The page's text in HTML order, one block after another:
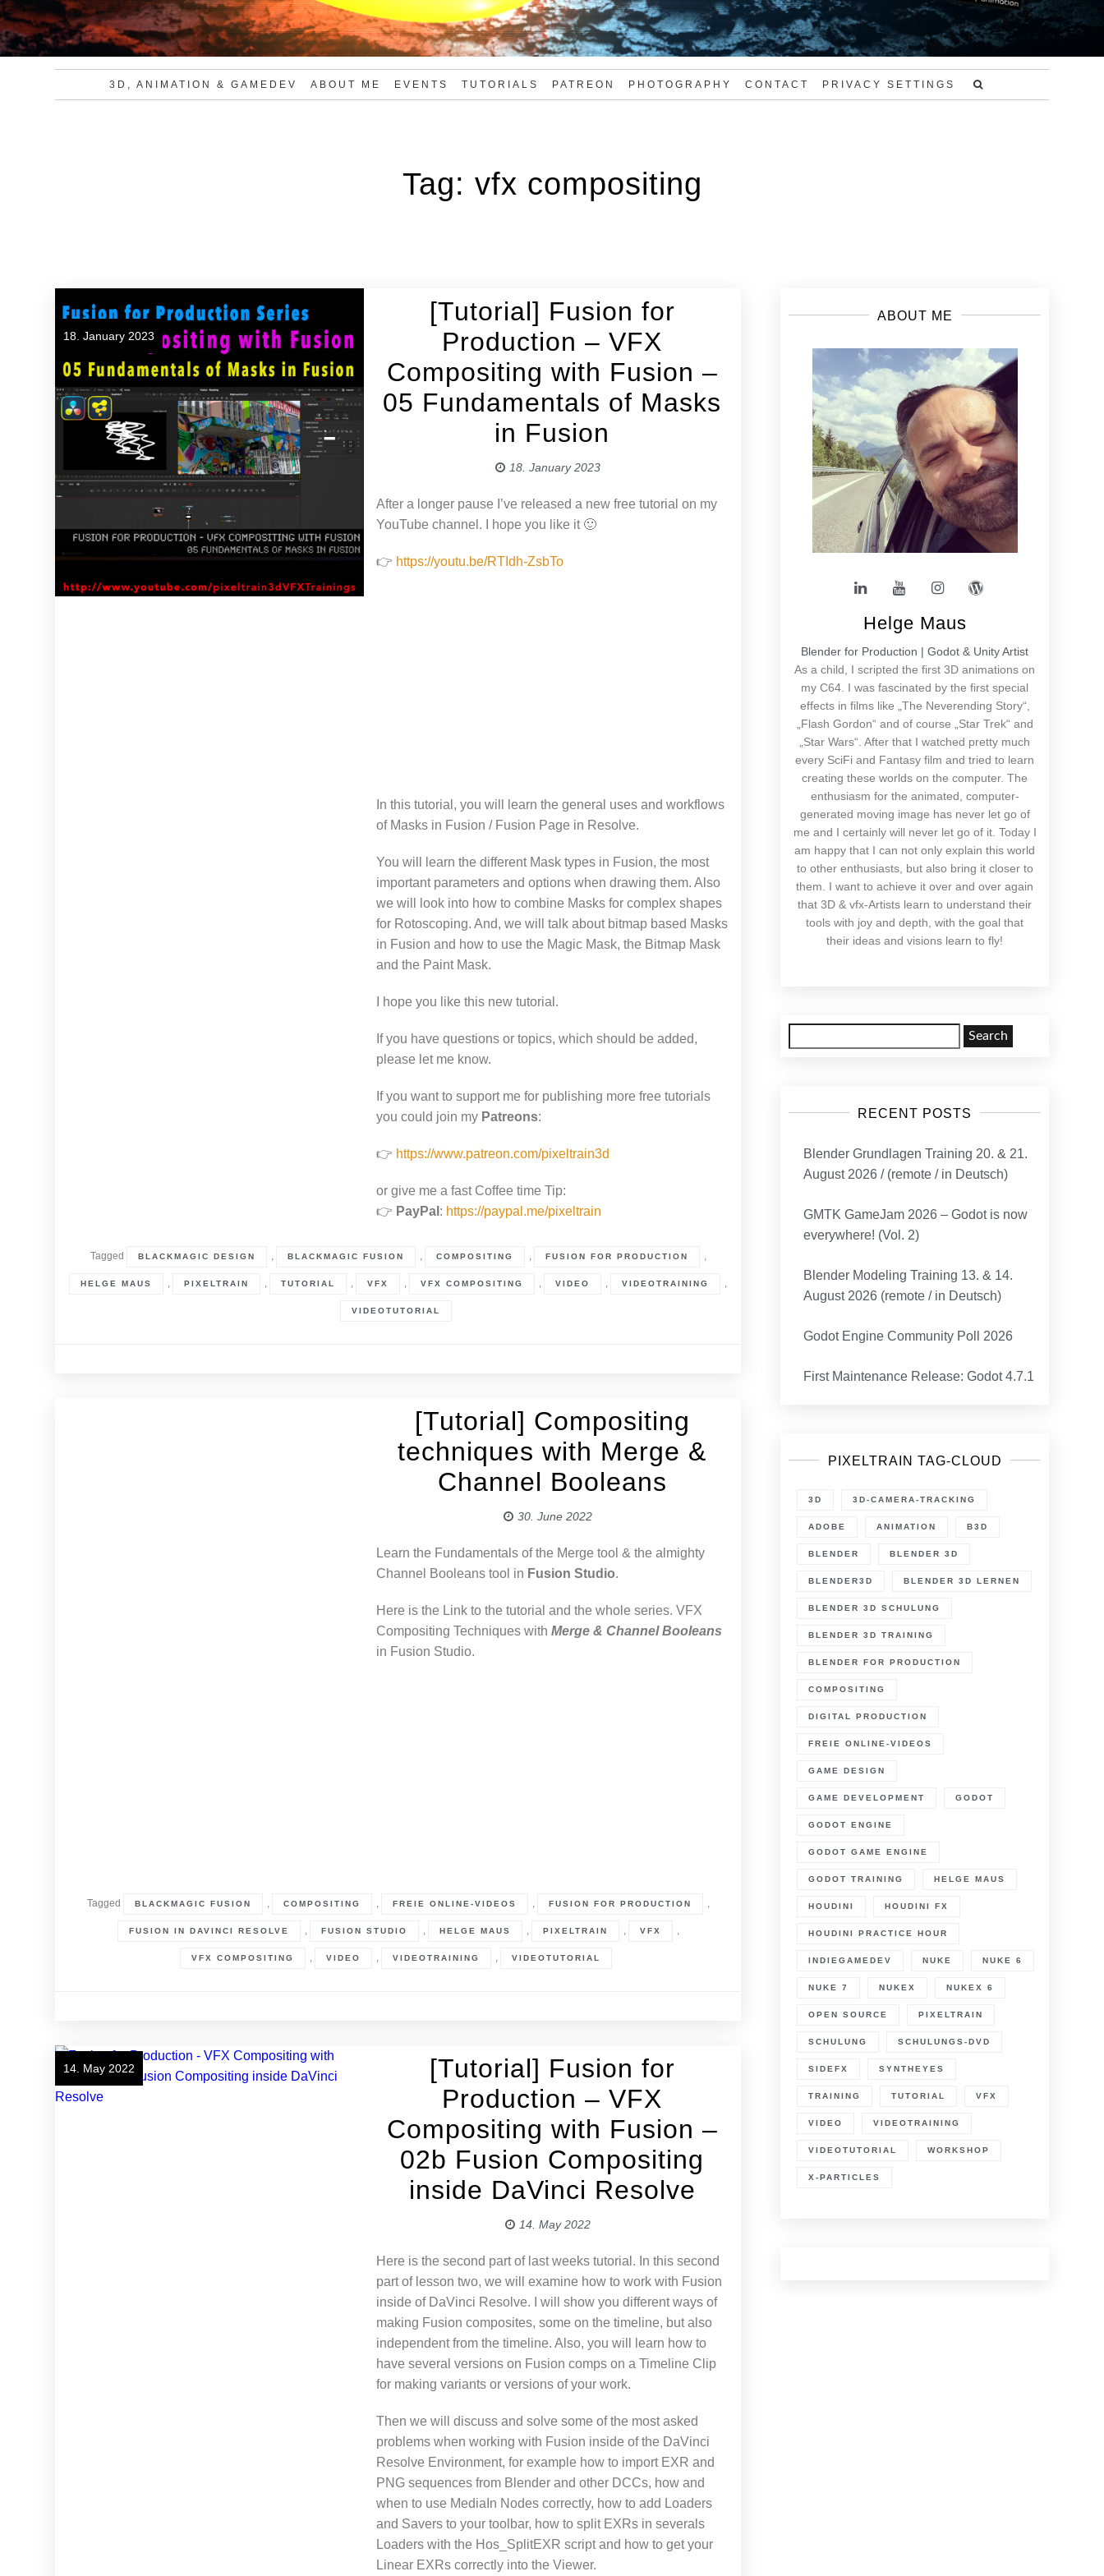
3D, ANIMATION & GAMEDEV ABOUT ME EVENTS TUTORIALS PATREON PHOTOGRAPHY CONTACT PRIVACY SETTINGS
Tag: vfx compositing
18. January 2023
[Tutorial] Fusion for
Production – VFX
Compositing with Fusion –
05 Fundamentals of Masks
in Fusion
18. January 2023
After a longer pause I’ve released a new free tutorial on my
YouTube channel. I hope you like it 🙂
👉 https://youtu.be/RTIdh-ZsbTo
In this tutorial, you will learn the general uses and workflows
of Masks in Fusion / Fusion Page in Resolve.
You will learn the different Mask types in Fusion, the most
important parameters and options when drawing them. Also
we will look into how to combine Masks for complex shapes
for Rotoscoping. And, we will talk about bitmap based Masks
in Fusion and how to use the Magic Mask, the Bitmap Mask
and the Paint Mask.
I hope you like this new tutorial.
If you have questions or topics, which should be added,
please let me know.
If you want to support me for publishing more free tutorials
you could join my Patreons:
👉 https://www.patreon.com/pixeltrain3d
or give me a fast Coffee time Tip:
👉 PayPal : https://paypal.me/pixeltrain
Tagged BLACKMAGIC DESIGN , BLACKMAGIC FUSION , COMPOSITING , FUSION FOR PRODUCTION ,
HELGE MAUS , PIXELTRAIN , TUTORIAL , VFX , VFX COMPOSITING , VIDEO , VIDEOTRAINING ,
VIDEOTUTORIAL
[Tutorial] Compositing
techniques with Merge &
Channel Booleans
30. June 2022
Learn the Fundamentals of the Merge tool & the almighty
Channel Booleans tool in Fusion Studio.
Here is the Link to the tutorial and the whole series. VFX
Compositing Techniques with Merge & Channel Booleans
in Fusion Studio.
Tagged BLACKMAGIC FUSION COMPOSITING FREIE ONLINE-VIDEOS FUSION FOR PRODUCTION
FUSION IN DAVINCI RESOLVE FUSION STUDIO HELGE MAUS PIXELTRAIN VFX
VFX COMPOSITING VIDEO VIDEOTRAINING VIDEOTUTORIAL
14. May 2022
[Tutorial] Fusion for
Production – VFX
Compositing with Fusion –
02b Fusion Compositing
inside DaVinci Resolve
14. May 2022
Here is the second part of last weeks tutorial. In this second
part of lesson two, we will examine how to work with Fusion
inside of DaVinci Resolve. I will show you different ways of
making Fusion composites, some on the timeline, but also
independent from the timeline. Also, you will learn how to
have several versions on Fusion comps on a Timeline Clip
for making variants or versions of your work.
Then we will discuss and solve some of the most asked
problems when working with Fusion inside of the DaVinci
Resolve Environment, for example how to import EXR and
PNG sequences from Blender and other DCCs, how and
when to use MediaIn Nodes correctly, how to add Loaders
and Savers to your toolbar, how to split EXRs in severals
Loaders with the Hos_SplitEXR script and how to get your
Linear EXRs correctly into the Viewer.
ABOUT ME
Helge Maus
Blender for Production | Godot & Unity Artist
As a child, I scripted the first 3D animations on
my C64. I was fascinated by the first special
effects in films like „The Neverending Story“,
„Flash Gordon“ and of course „Star Trek“ and
„Star Wars“. After that I watched pretty much
every SciFi and Fantasy film and tried to learn
creating these worlds on the computer. The
enthusiasm for the animated, computer-
generated moving image has never let go of
me and I certainly will never let go of it. Today I
am happy that I can not only explain this world
to other enthusiasts, but also bring it closer to
them. I want to achieve it over and over again
that 3D & vfx-Artists learn to understand their
tools with joy and depth, with the goal that
their ideas and visions learn to fly!
for:
RECENT POSTS
Blender Grundlagen Training 20. & 21.
August 2026 / (remote / in Deutsch)
GMTK GameJam 2026 – Godot is now
everywhere! (Vol. 2)
Blender Modeling Training 13. & 14.
August 2026 (remote / in Deutsch)
Godot Engine Community Poll 2026
First Maintenance Release: Godot 4.7.1
PIXELTRAIN TAG-CLOUD
3D 3D-CAMERA-TRACKING
ADOBE ANIMATION B3D
BLENDER BLENDER 3D
BLENDER3D BLENDER 3D LERNEN
BLENDER 3D SCHULUNG
BLENDER 3D TRAINING
BLENDER FOR PRODUCTION
COMPOSITING
DIGITAL PRODUCTION
FREIE ONLINE-VIDEOS
GAME DESIGN
GAME DEVELOPMENT GODOT
GODOT ENGINE
GODOT GAME ENGINE
GODOT TRAINING HELGE MAUS
HOUDINI HOUDINI FX
HOUDINI PRACTICE HOUR
INDIEGAMEDEV NUKE NUKE 6
NUKE 7 NUKEX NUKEX 6
OPEN SOURCE PIXELTRAIN
SCHULUNG SCHULUNGS-DVD
SIDEFX SYNTHEYES
TRAINING TUTORIAL VFX
VIDEO VIDEOTRAINING
VIDEOTUTORIAL WORKSHOP
X-PARTICLES